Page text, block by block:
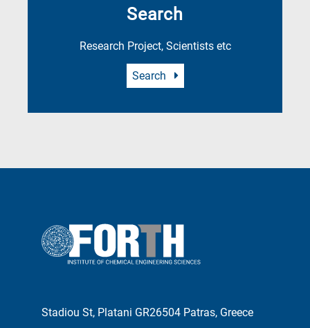
Search
Research Project, Scientists etc
Search
Stadiou St, Platani GR26504 Patras, Greece